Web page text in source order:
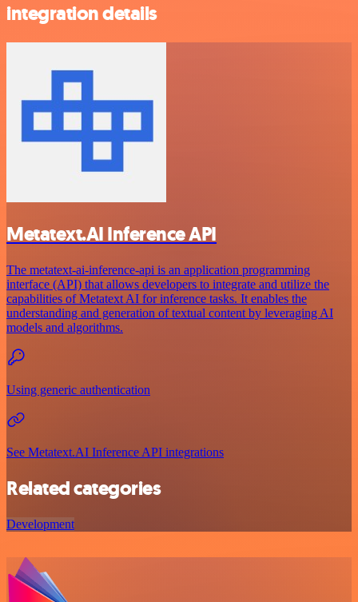
integration details
Metatext.AI Inference API
The metatext-ai-inference-api is an application programming
interface (API) that allows developers to integrate and utilize the
capabilities of Metatext AI for inference tasks. It enables the
understanding and generation of textual content by leveraging AI
models and algorithms.
Using generic authentication
See Metatext.AI Inference API integrations
Related categories
Development